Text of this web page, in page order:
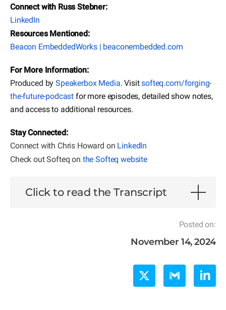
Connect with Russ Stebner:
LinkedIn
Resources Mentioned:
Beacon EmbeddedWorks | beaconembedded.com
For More Information:
Produced bySpeakerbox Media. Visitsofteq.com/forging-
the-future-podcast for more episodes, detailed show notes,
and access to additional resources.
Stay Connected:
Connect with Chris Howard on LinkedIn
Check out Softeq on the Softeq website
Click to read the Transcript
Posted on:
November 14, 2024